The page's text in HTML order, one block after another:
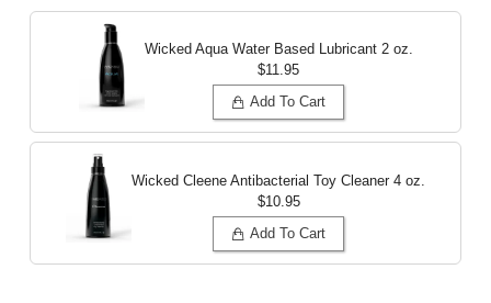
Wicked Aqua Water Based Lubricant 2 oz.
$11.95
Add To Cart
Wicked Cleene Antibacterial Toy Cleaner 4 oz.
$10.95
Add To Cart